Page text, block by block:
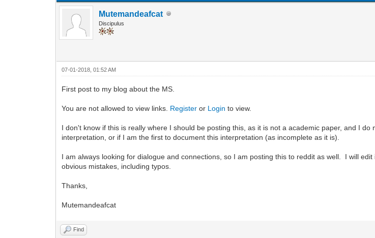
Mutemandeafcat
Discipulus
07-01-2018, 01:52 AM
First post to my blog about the MS.
You are not allowed to view links. Register or Login to view.
I don't know if this is really where I should be posting this, as it is not a academic paper, and I
interpretation, or if I am the first to document this interpretation (as incomplete as it is).
I am always looking for dialogue and connections, so I am posting this to reddit as well. I will
obvious mistakes, including typos.
Thanks,
Mutemandeafcat
Find